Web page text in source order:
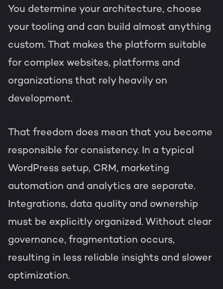
You determine your architecture, choose
your tooling and can build almost anything
custom. That makes the platform suitable
for complex websites, platforms and
organizations that rely heavily on
development.
That freedom does mean that you become
responsible for consistency. In a typical
WordPress setup, CRM, marketing
automation and analytics are separate.
Integrations, data quality and ownership
must be explicitly organized. Without clear
governance, fragmentation occurs,
resulting in less reliable insights and slower
optimization.